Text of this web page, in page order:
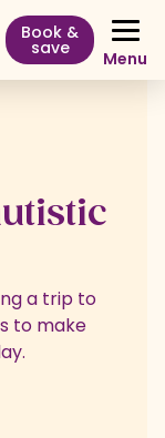
Book &
save Menu
a trip to
to make